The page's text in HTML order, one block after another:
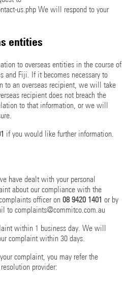
us.php We will respond to your
entities
to overseas entities in the course of
and Fiji. If it becomes necessary to
to an overseas recipient, we will take
recipient does not breach the
to that information, or we will
if you would like further information.
have dealt with your personal
about our compliance with the
officer on 08 9420 1401 or by
to complaints@commitco.com.au
within 1 business day. We will
complaint within 30 days.
complaint, you may refer the
provider: